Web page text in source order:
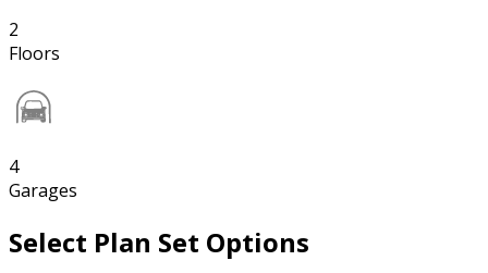
2
Floors
4
Garages
Select Plan Set Options